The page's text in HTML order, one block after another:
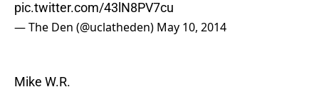
pic.twitter.com/43lN8PV7cu
— The Den (@uclatheden) May 10, 2014
Mike W.R.